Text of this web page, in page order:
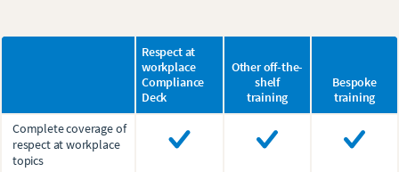
Respect at
workplace
Compliance
Deck
Other off-the-
shelf
training
Bespoke
training
Complete coverage of
respect at workplace
topics